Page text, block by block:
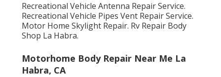
Recreational Vehicle Antenna Repair Service.
Recreational Vehicle Pipes Vent Repair Service.
Motor Home Skylight Repair. Rv Repair Body
Shop La Habra.
Motorhome Body Repair Near Me La
Habra, CA